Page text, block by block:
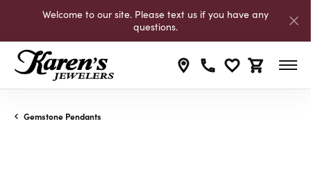
Welcome to our site. Please text us if you have any
questions.
Toggle My
Toggle
Gemstone Pendants